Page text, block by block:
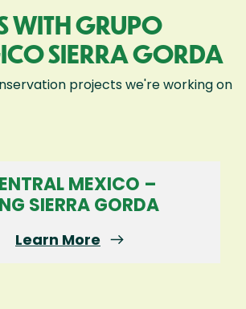
WITH GRUPO
SIERRA GORDA
projects we're working on
MEXICO –
SIERRA GORDA
Learn More